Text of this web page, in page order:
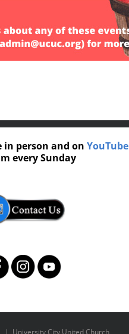
in person and on YouTube
every Sunday
| University City United Church